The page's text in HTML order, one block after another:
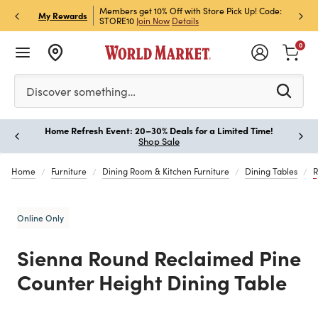
My Rewards
& Get 15% Off
Members get 10% Off with Store Pick Up! Code:
STORE10 Join Now Details
Sign
Off!
Please enter at least 3 characters to see search
Discover something…
0
Home Refresh Event: 20–30% Deals for a Limited Time!
Shop Sale
Home Furniture Dining Room & Kitchen Furniture Dining Tables
Online Only
Sienna Round Reclaimed Pine
Counter Height Dining Table